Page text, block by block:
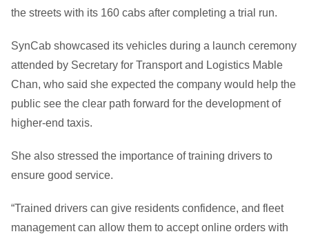
the streets with its 160 cabs after completing a trial run.
SynCab showcased its vehicles during a launch ceremony
attended by Secretary for Transport and Logistics Mable
Chan, who said she expected the company would help the
public see the clear path forward for the development of
higher-end taxis.
She also stressed the importance of training drivers to
ensure good service.
“Trained drivers can give residents confidence, and fleet
management can allow them to accept online orders with